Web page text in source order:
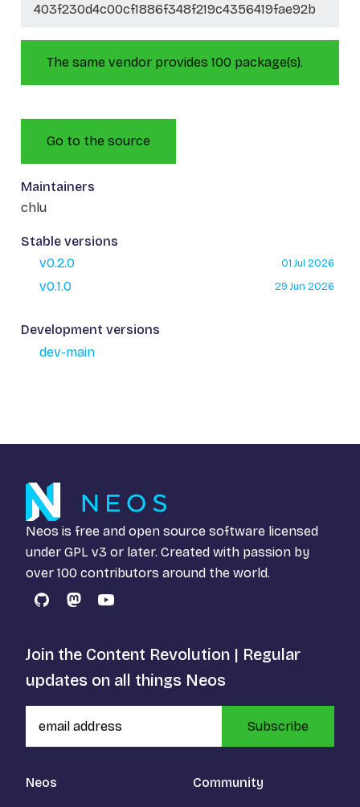
403f230d4c00cf1886f348f219c4356419fae92b
The same vendor provides 100 package(s).
Go to the source
Maintainers
chlu
Stable versions
v0.2.0
01 Jul 2026
v0.1.0 29 Jun 2026
Development versions
dev-main
Neos is free and open source software licensed
under GPL v3 or later. Created with passion by
over 100 contributors around the world.
GitHubMastodon
YouTube
Neos Community
Join the Content Revolution | Regular
updates on all things Neos
Subscribe